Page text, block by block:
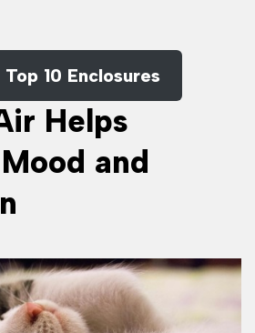
10 Enclosures
Helps
and